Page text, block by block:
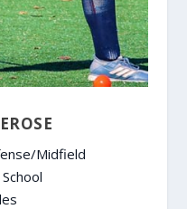
Midfield